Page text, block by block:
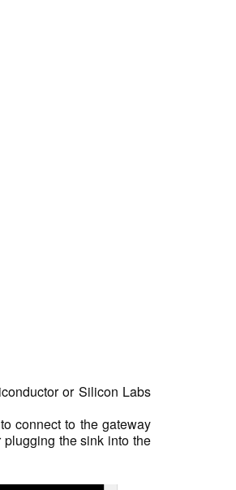
or Silicon Labs
connect to the gateway
the sink into the